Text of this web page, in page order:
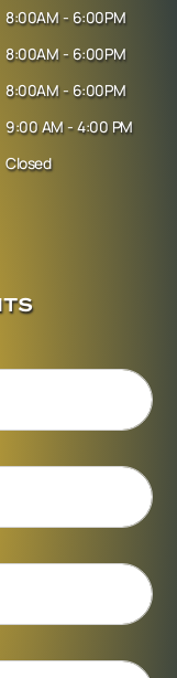
8:00AM - 6:00PM
8:00AM - 6:00PM
8:00AM - 6:00PM
9:00 AM - 4:00 PM
Closed